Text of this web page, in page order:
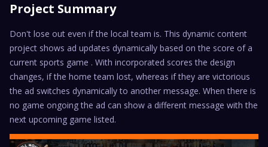
Project Summary
Don't lose out even if the local team is. This dynamic content
project shows ad updates dynamically based on the score of a
current sports game . With incorporated scores the design
changes, if the home team lost, whereas if they are victorious
the ad switches dynamically to another message. When there is
no game ongoing the ad can show a different message with the
next upcoming game listed.